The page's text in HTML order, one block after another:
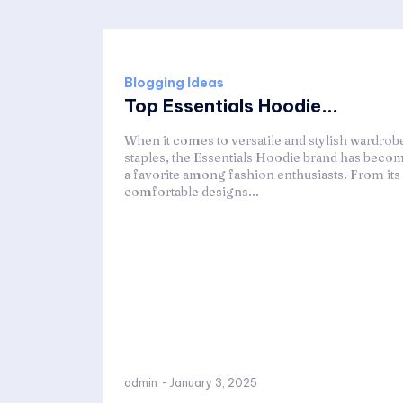
Blogging Ideas
Top Essentials Hoodie...
When it comes to versatile and stylish
staples, the Essentials Hoodie brand has
a favorite among fashion enthusiasts. From its
comfortable designs...
admin - January 3, 2025